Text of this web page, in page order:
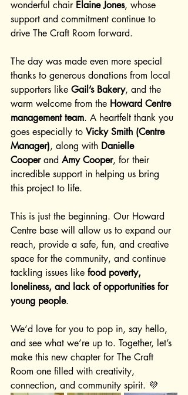
wonderful chair Elaine Jones, whose
support and commitment continue to
drive The Craft Room forward.
The day was made even more special
thanks to generous donations from local
supporters like Gail’s Bakery, and the
warm welcome from the Howard Centre
management team. A heartfelt thank you
goes especially to Vicky Smith (Centre
Manager), along with Danielle
Cooper and Amy Cooper, for their
incredible support in helping us bring
this project to life.
This is just the beginning. Our Howard
Centre base will allow us to expand our
reach, provide a safe, fun, and creative
space for the community, and continue
tackling issues like food poverty,
loneliness, and lack of opportunities for
young people.
We’d love for you to pop in, say hello,
and see what we’re up to. Together, let’s
make this new chapter for The Craft
Room one filled with creativity,
connection, and community spirit. 💜